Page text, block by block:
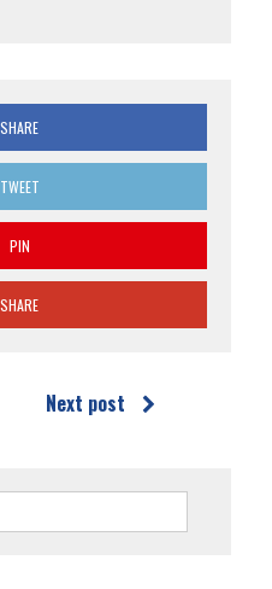
SHARE
TWEET
PIN
SHARE
Next post